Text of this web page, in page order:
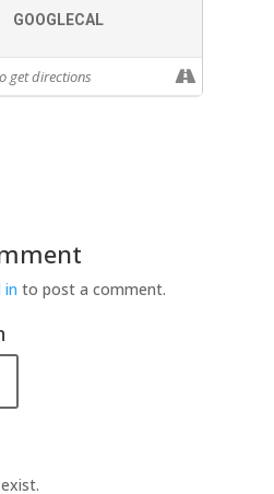
GOOGLECAL
in to post a comment.